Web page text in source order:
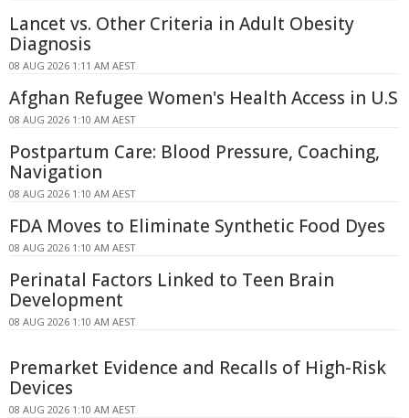
Lancet vs. Other Criteria in Adult Obesity
Diagnosis
08 AUG 2026 1:11 AM AEST
Afghan Refugee Women's Health Access in U.S
08 AUG 2026 1:10 AM AEST
Postpartum Care: Blood Pressure, Coaching,
Navigation
08 AUG 2026 1:10 AM AEST
FDA Moves to Eliminate Synthetic Food Dyes
08 AUG 2026 1:10 AM AEST
Perinatal Factors Linked to Teen Brain
Development
08 AUG 2026 1:10 AM AEST
Premarket Evidence and Recalls of High-Risk
Devices
08 AUG 2026 1:10 AM AEST